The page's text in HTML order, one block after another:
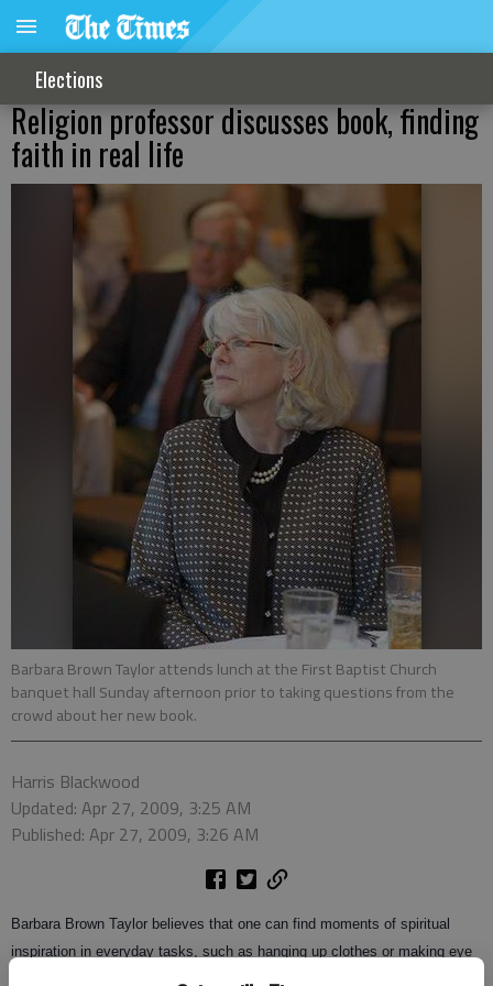
Elections
Religion professor discusses book, finding
faith in real life
Barbara Brown Taylor attends lunch at the First Baptist Church
banquet hall Sunday afternoon prior to taking questions from the
crowd about her new book.
Harris Blackwood
Updated: Apr 27, 2009, 3:25 AM
Published: Apr 27, 2009, 3:26 AM
Barbara Brown Taylor believes that one can find moments of spiritual
inspiration in everyday tasks, such as hanging up clothes or making eye